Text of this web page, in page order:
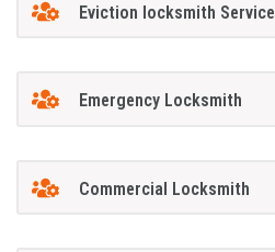
Eviction locksmith Service
Emergency Locksmith
Commercial Locksmith